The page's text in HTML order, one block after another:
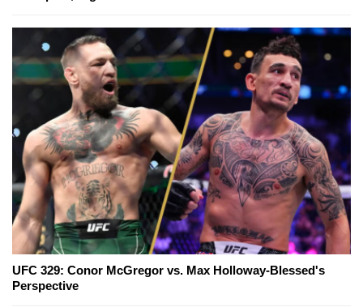
UFC 329: Conor McGregor vs. Max Holloway-Blessed's
Perspective